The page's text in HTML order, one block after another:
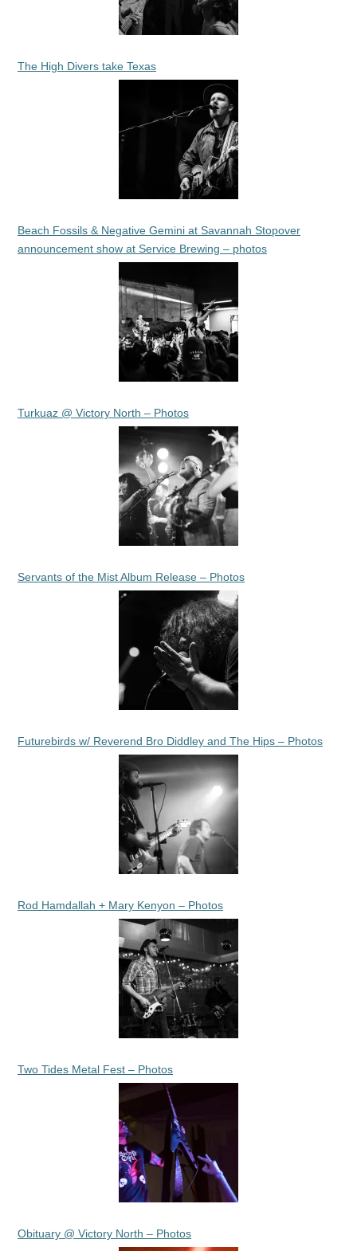
The High Divers take Texas
Beach Fossils & Negative Gemini at Savannah Stopover
announcement show at Service Brewing – photos
Turkuaz @ Victory North – Photos
Servants of the Mist Album Release – Photos
Futurebirds w/ Reverend Bro Diddley and The Hips – Photos
Rod Hamdallah + Mary Kenyon – Photos
Two Tides Metal Fest – Photos
Obituary @ Victory North – Photos